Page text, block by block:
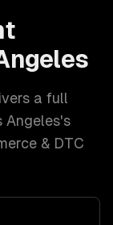
a full
Angeles's
& DTC